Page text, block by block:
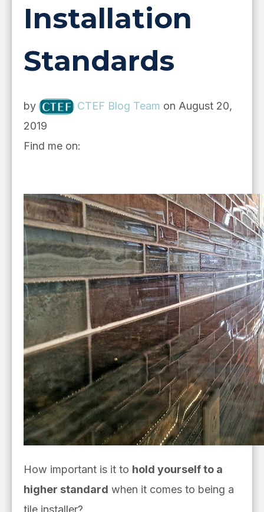
Installation
Standards
by CTEF Blog Team on August 20,
2019
Find me on:
How important is it to hold yourself to a
higher standard when it comes to being a
tile installer?